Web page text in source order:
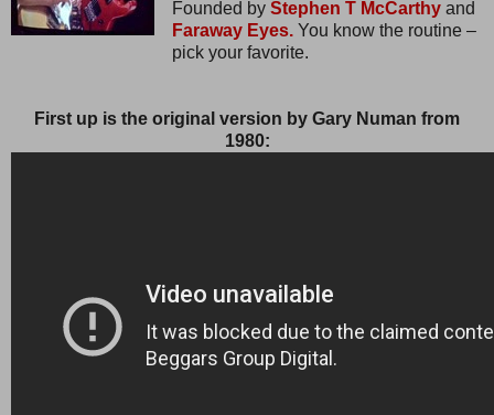
Founded by Stephen T McCarthyand
Faraway Eyes.You know the routine –
pick your favorite.
First up is the original version by Gary Numan from
1980: